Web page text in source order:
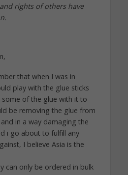
rights of others have
that when I was in
play with the glue sticks
of the glue with it to
be removing the glue from
in a way damaging the
i go about to fulfill any
I believe Asia is the
can only be ordered in bulk